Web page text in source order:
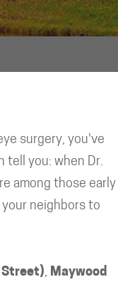
surgery, you've
tell you: when Dr.
among those early
neighbors to
Street), Maywood